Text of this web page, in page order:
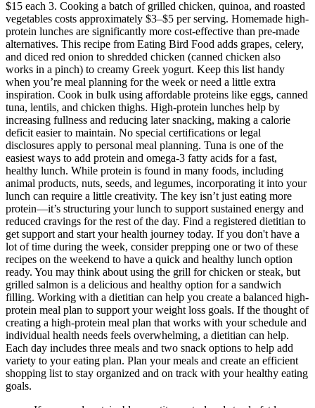
$15 each 3. Cooking a batch of grilled chicken, quinoa, and roasted
vegetables costs approximately $3–$5 per serving. Homemade high-
protein lunches are significantly more cost-effective than pre-made
alternatives. This recipe from Eating Bird Food adds grapes, celery,
and diced red onion to shredded chicken (canned chicken also
works in a pinch) to creamy Greek yogurt. Keep this list handy
when you’re meal planning for the week or need a little extra
inspiration. Cook in bulk using affordable proteins like eggs, canned
tuna, lentils, and chicken thighs. High-protein lunches help by
increasing fullness and reducing later snacking, making a calorie
deficit easier to maintain. No special certifications or legal
disclosures apply to personal meal planning. Tuna is one of the
easiest ways to add protein and omega-3 fatty acids for a fast,
healthy lunch. While protein is found in many foods, including
animal products, nuts, seeds, and legumes, incorporating it into your
lunch can require a little creativity. The key isn’t just eating more
protein—it’s structuring your lunch to support sustained energy and
reduced cravings for the rest of the day. Find a registered dietitian to
get support and start your health journey today. If you don't have a
lot of time during the week, consider prepping one or two of these
recipes on the weekend to have a quick and healthy lunch option
ready. You may think about using the grill for chicken or steak, but
grilled salmon is a delicious and healthy option for a sandwich
filling. Working with a dietitian can help you create a balanced high-
protein meal plan to support your weight loss goals. If the thought of
creating a high-protein meal plan that works with your schedule and
individual health needs feels overwhelming, a dietitian can help.
Each day includes three meals and two snack options to help add
variety to your eating plan. Plan your meals and create an efficient
shopping list to stay organized and on track with your healthy eating
goals.‍